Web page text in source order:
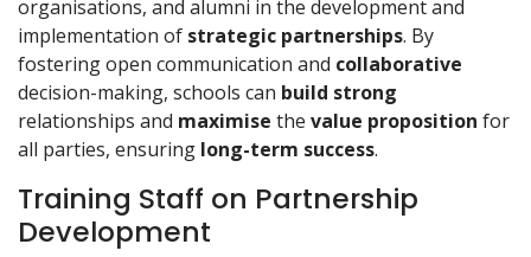
organisations, and alumni in the development and
implementation of strategic partnerships. By
fostering open communication and collaborative
decision-making, schools can build strong
relationships and maximise the value proposition for
all parties, ensuring long-term success.
Training Staff on Partnership
Development